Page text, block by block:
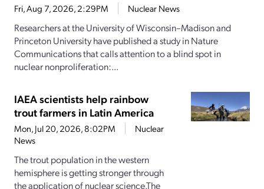
Fri, Aug 7, 2026, 2:29PM Nuclear News
Researchers at the University of Wisconsin–Madison and
Princeton University have published a study in Nature
Communications that calls attention to a blind spot in
nuclear nonproliferation:...
IAEA scientists help rainbow
trout farmers in Latin America
Mon, Jul 20, 2026, 8:02PM
Nuclear
News
The trout population in the western
hemisphere is getting stronger through
the application of nuclear science.The